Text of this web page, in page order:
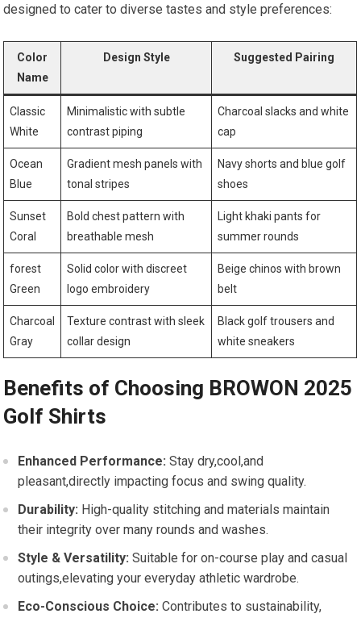
designed to cater to diverse tastes and style preferences:
Color
Name
Design Style Suggested Pairing
Classic
White
Minimalistic ⁢with ⁢subtle
contrast piping
Charcoal slacks and white‌
cap
Ocean
Blue
Gradient mesh panels ⁣with
tonal stripes
Navy shorts and blue golf
shoes
Sunset
Coral
Bold chest pattern with
breathable mesh
Light khaki pants for
summer rounds
forest
Green
Solid color with discreet
logo embroidery
Beige chinos with‍ brown
‌belt
Charcoal
Gray
Texture contrast with ​sleek
collar design
Black golf trousers and
white ⁣sneakers
Benefits of Choosing⁢ BROWON 2025
Golf Shirts
Enhanced Performance: Stay dry,cool,and
pleasant,directly impacting​ focus and swing quality.
Durability: High-quality stitching and materials⁣ maintain
their integrity over many rounds and washes.
Style‌ & Versatility: Suitable for​ on-course play and casual
outings,elevating your everyday athletic wardrobe.
Eco-Conscious Choice: Contributes to sustainability,